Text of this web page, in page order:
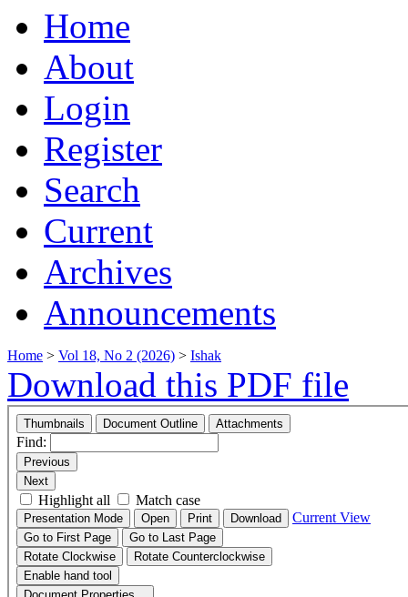
Home
About
Login
Register
Search
Current
Archives
Announcements
Home > Vol 18, No 2 (2026) > Ishak
Download this PDF file